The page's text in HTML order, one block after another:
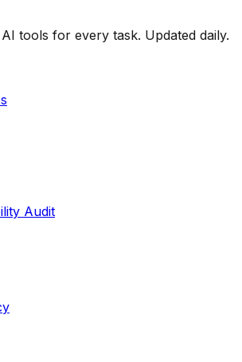
tools for every task. Updated daily.
Audit